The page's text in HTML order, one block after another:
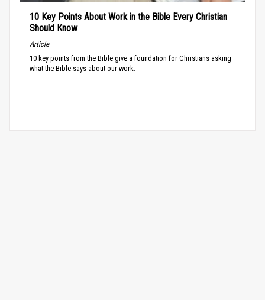
10 Key Points About Work in the Bible Every Christian
Should Know
Article
10 key points from the Bible give a foundation for Christians asking
what the Bible says about our work.